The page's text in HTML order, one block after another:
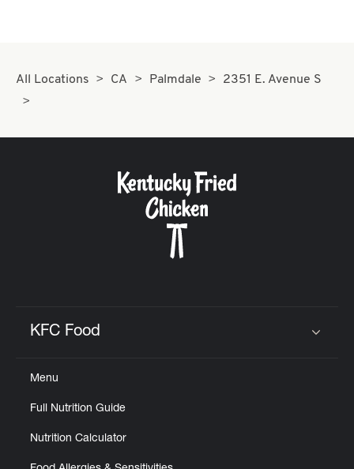
All Locations CA Palmdale 2351 E. Avenue S
KFC Food
Menu
Full Nutrition Guide
Nutrition Calculator